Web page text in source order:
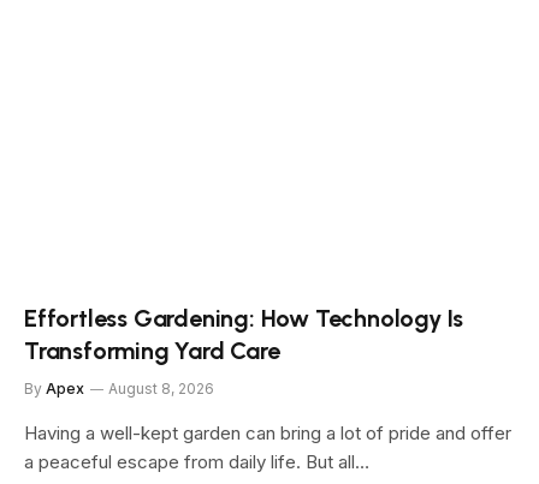
Effortless Gardening: How Technology Is
Transforming Yard Care
By Apex August 8, 2026
Having a well-kept garden can bring a lot of pride and offer
a peaceful escape from daily life. But all…